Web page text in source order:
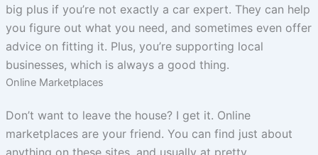
big plus if you’re not exactly a car expert. They can help
you figure out what you need, and sometimes even offer
advice on fitting it. Plus, you’re supporting local
businesses, which is always a good thing.
Online Marketplaces
Don’t want to leave the house? I get it. Online
marketplaces are your friend. You can find just about